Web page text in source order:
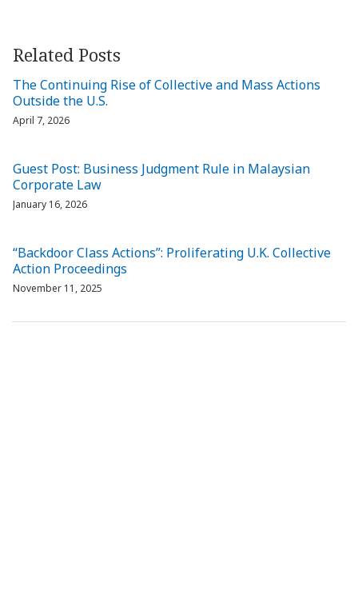
Related Posts
The Continuing Rise of Collective and Mass Actions
Outside the U.S.
April 7, 2026
Guest Post: Business Judgment Rule in Malaysian
Corporate Law
January 16, 2026
“Backdoor Class Actions”: Proliferating U.K. Collective
Action Proceedings
November 11, 2025